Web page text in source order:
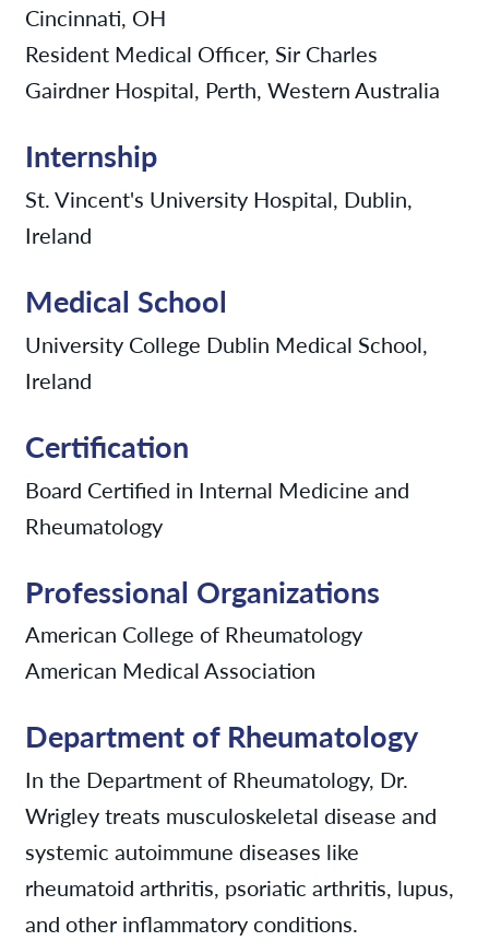
Cincinnati, OH
Resident Medical Officer, Sir Charles
Gairdner Hospital, Perth, Western Australia
Internship
St. Vincent's University Hospital, Dublin,
Ireland
Medical School
University College Dublin Medical School,
Ireland
Certification
Board Certified in Internal Medicine and
Rheumatology
Professional Organizations
American College of Rheumatology
American Medical Association
Department of Rheumatology
In the Department of Rheumatology, Dr.
Wrigley treats musculoskeletal disease and
systemic autoimmune diseases like
rheumatoid arthritis, psoriatic arthritis, lupus,
and other inflammatory conditions.